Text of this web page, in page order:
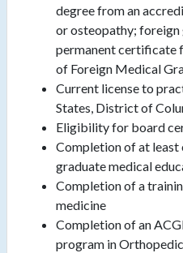
degree from an
or osteopathy; foreign
permanent certificate
of Foreign Medical
Current license to
States, District of
Eligibility for board
Completion of at least
graduate medical
Completion of a
medicine
Completion of an
program in